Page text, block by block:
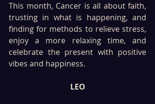
This month, Cancer is all about faith,
trusting in what is happening, and
finding for methods to relieve stress,
enjoy a more relaxing time, and
celebrate the present with positive
vibes and happiness.
LEO